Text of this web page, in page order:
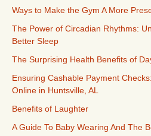
Ways to Make the Gym A More
The Power of Circadian Rhythms:
Better Sleep
The Surprising Health Benefits of
Ensuring Cashable Payment
Online in Huntsville, AL
Benefits of Laughter
A Guide To Baby Wearing And The